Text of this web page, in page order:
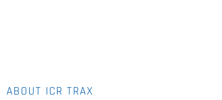
ABOUT ICR TRAX